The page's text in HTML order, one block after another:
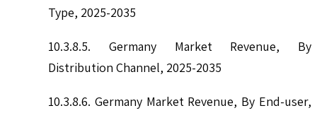
Type, 2025-2035
10.3.8.5. Germany Market Revenue, By
Distribution Channel, 2025-2035
10.3.8.6. Germany Market Revenue, By End-user,